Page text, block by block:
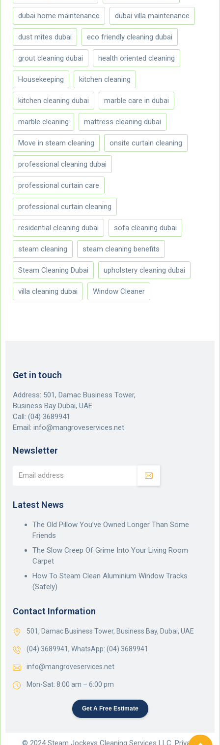
dubai home maintenance dubai villa maintenance
dust mites dubai eco friendly cleaning dubai
grout cleaning dubai health oriented cleaning
Housekeeping kitchen cleaning
kitchen cleaning dubai marble care in dubai
marble cleaning mattress cleaning dubai
Move in steam cleaning onsite curtain cleaning
professional cleaning dubai
professional curtain care
professional curtain cleaning
residential cleaning dubai sofa cleaning dubai
steam cleaning steam cleaning benefits
Steam Cleaning Dubai upholstery cleaning dubai
villa cleaning dubai Window Cleaner
Get in touch
Address: 501, Damac Business Tower,
Business Bay Dubai, UAE
Call: (04) 3689941
Email: info@mangroveservices.net
Newsletter
Latest News
The Old Pillow You’ve Owned Longer Than Some
Friends
The Slow Creep Of Grime Into Your Living Room
Carpet
How To Steam Clean Aluminium Window Tracks
(Safely)
Contact Information
501, Damac Business Tower, Business Bay, Dubai, UAE
(04) 3689941, WhatsApp: (04) 3689941
info@mangroveservices.net
Mon-Sat: 8:00 am – 6:00 pm
Get A Free Estimate
© 2024 Steam Jockeys Cleaning Services LLC. Privacy